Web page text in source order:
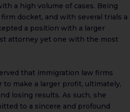
a high volume of cases. Being
docket, and with several trials a
a position with a larger
attorney yet one with the most
that immigration law firms
make a larger profit, ultimately,
losing results. As such, she
to a sincere and profound